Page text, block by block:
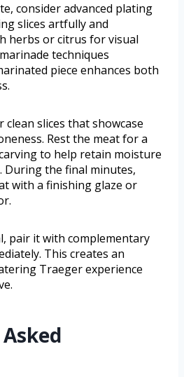
consider advanced plating
slices artfully and
herbs or citrus for visual
techniques
piece enhances both
slices that showcase
Rest the meat for a
to help retain moisture
During the final minutes,
with a finishing glaze or
pair it with complementary
This creates an
Traeger experience